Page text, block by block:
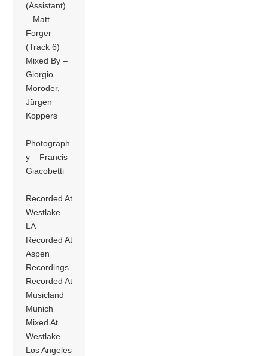
(Assistant)
– Matt
Forger
(Track 6)
Mixed By –
Giorgio
Moroder,
Jürgen
Koppers
Photograph
y – Francis
Giacobetti
Recorded At
Westlake
LA
Recorded At
Aspen
Recordings
Recorded At
Musicland
Munich
Mixed At
Westlake
Los Angeles